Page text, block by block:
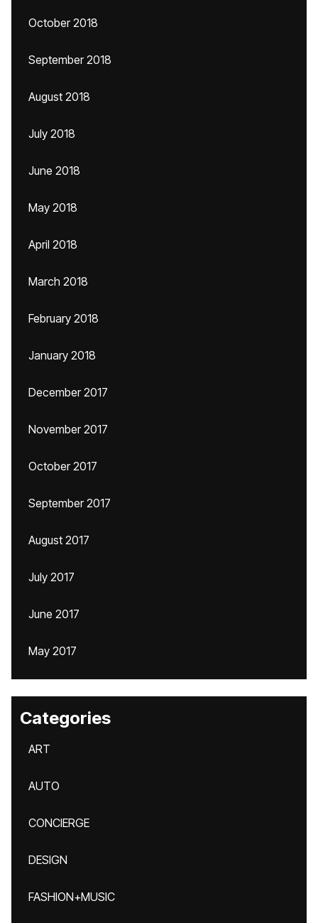
October 2018
September 2018
August 2018
July 2018
June 2018
May 2018
April 2018
March 2018
February 2018
January 2018
December 2017
November 2017
October 2017
September 2017
August 2017
July 2017
June 2017
May 2017
Categories
ART
AUTO
CONCIERGE
DESIGN
FASHION+MUSIC